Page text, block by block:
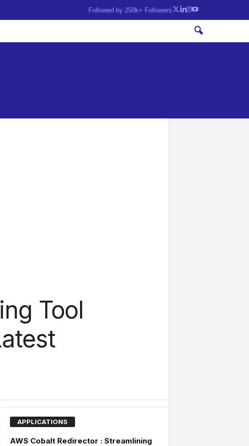
Followed by 250k+ Followers
Tool
APPLICATIONS
AWS Cobalt Redirector : Streamlining